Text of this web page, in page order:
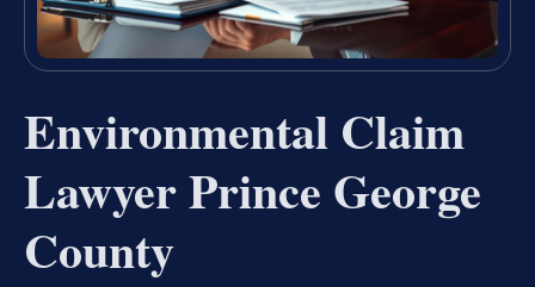
Environmental Claim
Lawyer Prince George
County